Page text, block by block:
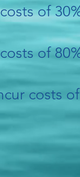
of
of
costs